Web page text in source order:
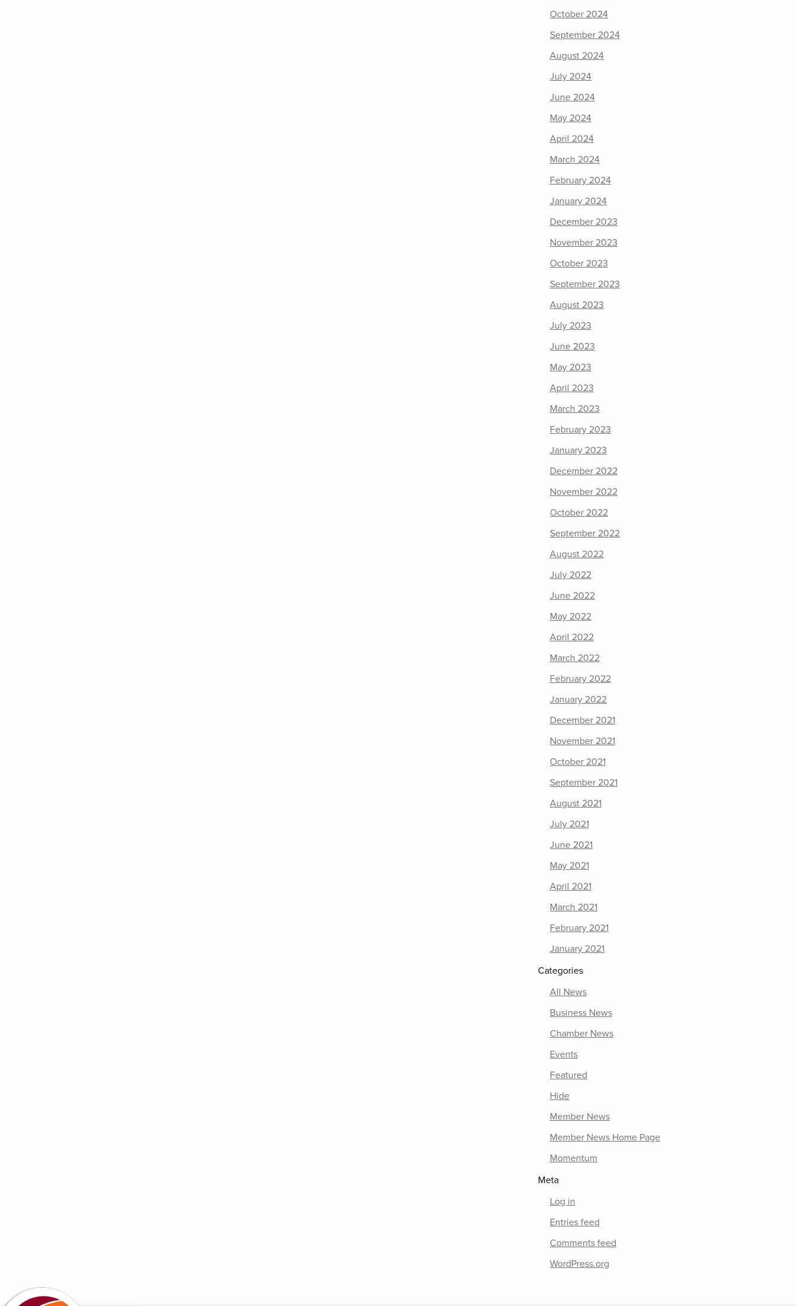
October 2024
September 2024
August 2024
July 2024
June 2024
May 2024
April 2024
March 2024
February 2024
January 2024
December 2023
November 2023
October 2023
September 2023
August 2023
July 2023
June 2023
May 2023
April 2023
March 2023
February 2023
January 2023
December 2022
November 2022
October 2022
September 2022
August 2022
July 2022
June 2022
May 2022
April 2022
March 2022
February 2022
January 2022
December 2021
November 2021
October 2021
September 2021
August 2021
July 2021
June 2021
May 2021
April 2021
March 2021
February 2021
January 2021
Categories
All News
Business News
Chamber News
Events
Featured
Hide
Member News
Member News Home Page
Momentum
Meta
Log in
Entries feed
Comments feed
WordPress.org